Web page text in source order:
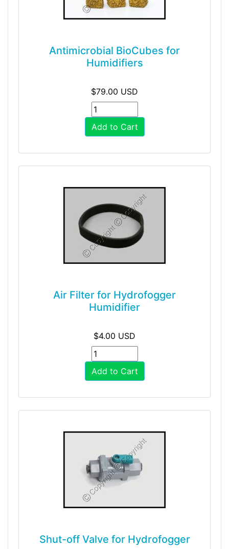
Antimicrobial BioCubes for
Humidifiers
$79.00 USD
Add to Cart
Air Filter for Hydrofogger
Humidifier
$4.00 USD
Add to Cart
Shut-off Valve for Hydrofogger